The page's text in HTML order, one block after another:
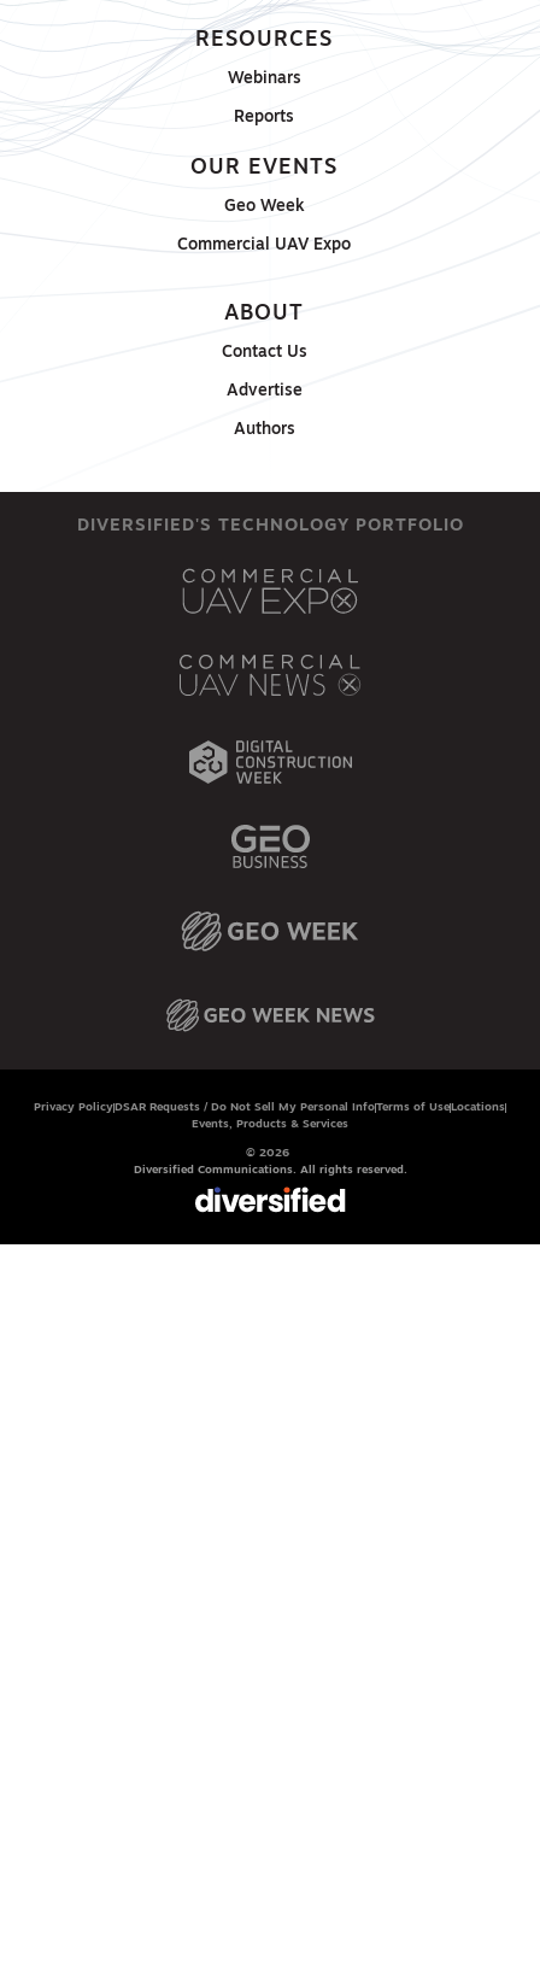
RESOURCES
Webinars
Reports
OUR EVENTS
Geo Week
Commercial UAV Expo
ABOUT
Contact Us
Advertise
Authors
DIVERSIFIED'S TECHNOLOGY PORTFOLIO
Privacy Policy DSAR Requests / Do Not Sell My Personal InfoTerms of Use Locations
Events, Products & Services
© 2026
Diversified Communications. All rights reserved.